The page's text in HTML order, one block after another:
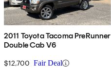
2011 Toyota Tacoma PreRunner
Double Cab V6
$12,700 Fair Deal